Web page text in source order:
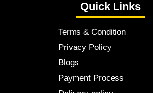
Quick Links
Terms & Condition
Privacy Policy
Blogs
Payment Process